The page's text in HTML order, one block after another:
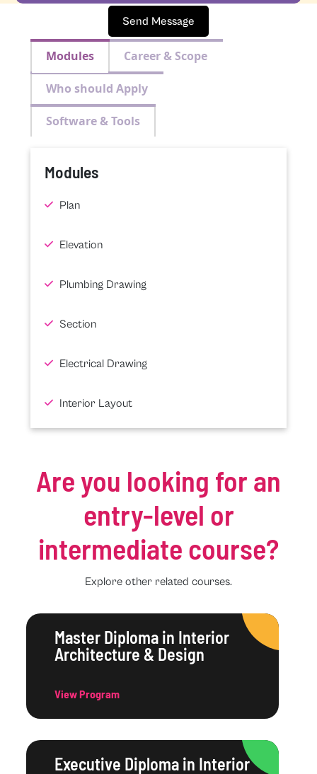
Send Message
Modules Career & Scope
Who should Apply
Software & Tools
Modules
Plan
Elevation
Plumbing Drawing
Section
Electrical Drawing
Interior Layout
Are you looking for an
entry-level or
intermediate course?
Explore other related courses.
Master Diploma in Interior
Architecture & Design
View Program
Executive Diploma in Interior